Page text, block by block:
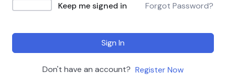
Keep me signed in Forgot Password?
Sign In
Don't have an account? Register Now